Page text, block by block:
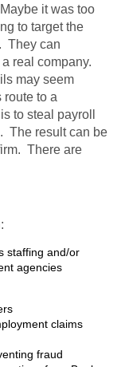
it was too
to target the
They can
real company.
may seem
route to a
to steal payroll
The result can be
There are
:
staffing and/or
agencies
claims
fraud